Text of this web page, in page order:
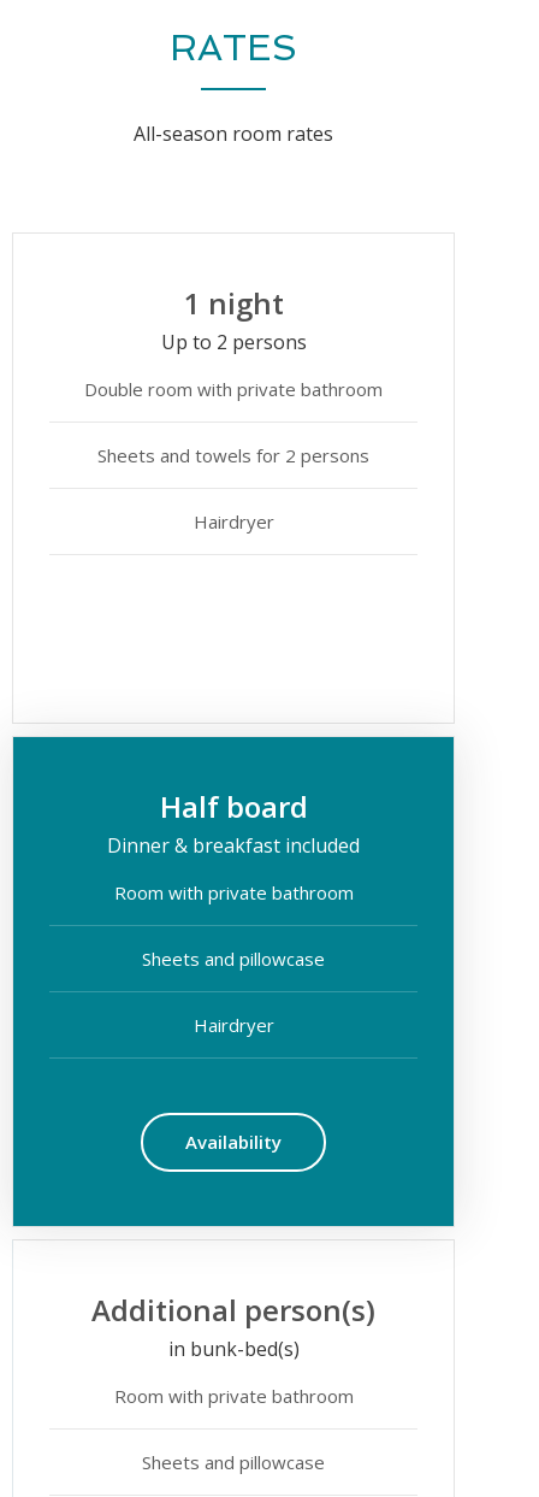
RATES
All-season room rates
1 night
Up to 2 persons
Double room with private bathroom
Sheets and towels for 2 persons
Hairdryer
Half board
Dinner & breakfast included
Room with private bathroom
Sheets and pillowcase
Hairdryer
Availability
Additional person(s)
in bunk-bed(s)
Room with private bathroom
Sheets and pillowcase